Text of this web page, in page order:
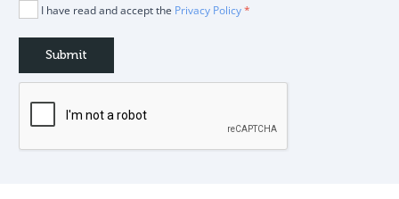
I have read and accept the Privacy Policy*